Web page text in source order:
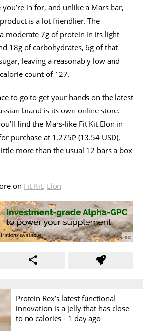
in for, and unlike a Mars bar,
is a lot friendlier. The
moderate 7g of protein in its light
18g of carbohydrates, 6g of that
leaving a reasonably low and
count of 127.
to go to get your hands on the latest
brand is its own online store.
find the Mars-like Fit Kit Elon in
purchase at 1,275₽ (13.54 USD),
more than the usual 12 bars a box
on Fit Kit, Elon
Protein Rex’s latest functional
innovation is a jelly that has close
to no calories - 1 day ago